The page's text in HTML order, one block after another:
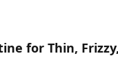
for Thin,